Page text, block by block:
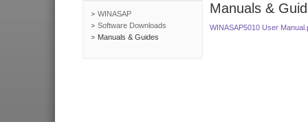
WINASAP
Software Downloads
Manuals & Guides
Manuals &
WINASAP5010 User